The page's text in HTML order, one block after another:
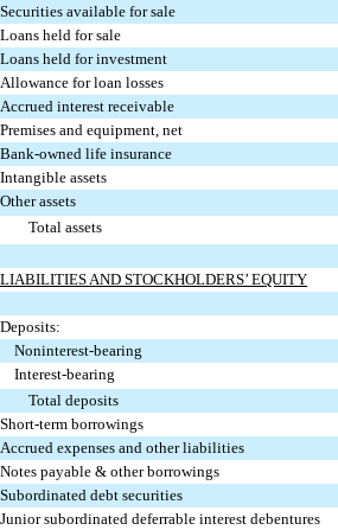
Securities available for sale
Loans held for sale
Loans held for investment
Allowance for loan losses
Accrued interest receivable
Premises and equipment, net
Bank-owned life insurance
Intangible assets
Other assets
Total assets
LIABILITIES AND STOCKHOLDERS’ EQUITY
Deposits:
Noninterest-bearing
Interest-bearing
Total deposits
Short-term borrowings
Accrued expenses and other liabilities
Notes payable & other borrowings
Subordinated debt securities
Junior subordinated deferrable interest debentures